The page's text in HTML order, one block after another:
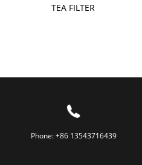
TEA FILTER
Phone:+86 13543716439